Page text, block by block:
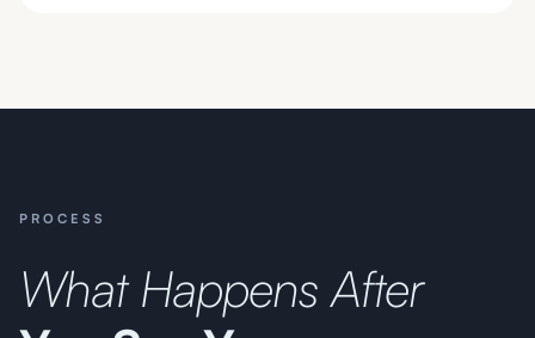
PROCESS
What Happens After